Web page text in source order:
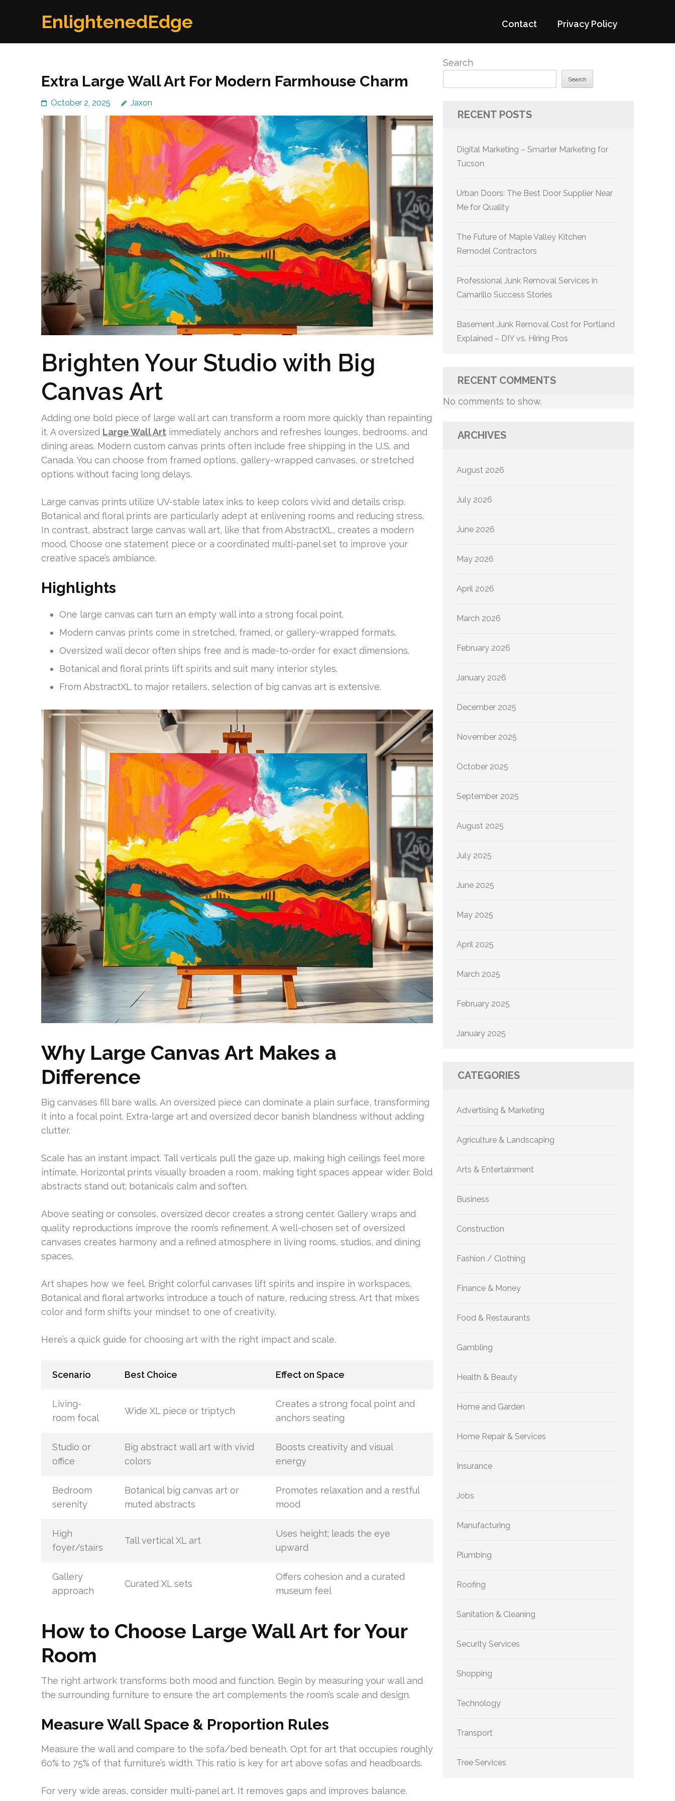
EnlightenedEdge Contact Privacy Policy
Extra Large Wall Art For Modern Farmhouse Charm
October 2, 2025 Jaxon
Brighten Your Studio with Big
Canvas Art
Adding one bold piece of large wall art can transform a room more quickly than repainting
it. A oversized Large Wall Art immediately anchors and refreshes lounges, bedrooms, and
dining areas. Modern custom canvas prints often include free shipping in the U.S. and
Canada. You can choose from framed options, gallery-wrapped canvases, or stretched
options without facing long delays.
Large canvas prints utilize UV-stable latex inks to keep colors vivid and details crisp.
Botanical and floral prints are particularly adept at enlivening rooms and reducing stress.
In contrast, abstract large canvas wall art, like that from AbstractXL, creates a modern
mood. Choose one statement piece or a coordinated multi-panel set to improve your
creative space’s ambiance.
Highlights
One large canvas can turn an empty wall into a strong focal point.
Modern canvas prints come in stretched, framed, or gallery-wrapped formats.
Oversized wall decor often ships free and is made-to-order for exact dimensions.
Botanical and floral prints lift spirits and suit many interior styles.
From AbstractXL to major retailers, selection of big canvas art is extensive.
Why Large Canvas Art Makes a
Difference
Big canvases fill bare walls. An oversized piece can dominate a plain surface, transforming
it into a focal point. Extra-large art and oversized decor banish blandness without adding
clutter.
Scale has an instant impact. Tall verticals pull the gaze up, making high ceilings feel more
intimate. Horizontal prints visually broaden a room, making tight spaces appear wider. Bold
abstracts stand out; botanicals calm and soften.
Above seating or consoles, oversized decor creates a strong center. Gallery wraps and
quality reproductions improve the room’s refinement. A well-chosen set of oversized
canvases creates harmony and a refined atmosphere in living rooms, studios, and dining
spaces.
Art shapes how we feel. Bright colorful canvases lift spirits and inspire in workspaces.
Botanical and floral artworks introduce a touch of nature, reducing stress. Art that mixes
color and form shifts your mindset to one of creativity.
Here’s a quick guide for choosing art with the right impact and scale.
Scenario Best Choice Effect on Space
Living-
room focal
Wide XL piece or triptych
Creates a strong focal point and
anchors seating
Studio or
office
Big abstract wall art with vivid
colors
Boosts creativity and visual
energy
Bedroom
serenity
Botanical big canvas art or
muted abstracts
Promotes relaxation and a restful
mood
High
foyer/stairs
Tall vertical XL art
Uses height; leads the eye
upward
Gallery
approach
Curated XL sets
Offers cohesion and a curated
museum feel
How to Choose Large Wall Art for Your
Room
The right artwork transforms both mood and function. Begin by measuring your wall and
the surrounding furniture to ensure the art complements the room’s scale and design.
Measure Wall Space & Proportion Rules
Measure the wall and compare to the sofa/bed beneath. Opt for art that occupies roughly
60% to 75% of that furniture’s width. This ratio is key for art above sofas and headboards.
For very wide areas, consider multi-panel art. It removes gaps and improves balance.
Search
Search
RECENT POSTS
Digital Marketing – Smarter Marketing for
Tucson
Urban Doors: The Best Door Supplier Near
Me for Quality
The Future of Maple Valley Kitchen
Remodel Contractors
Professional Junk Removal Services in
Camarillo Success Stories
Basement Junk Removal Cost for Portland
Explained – DIY vs. Hiring Pros
RECENT COMMENTS
No comments to show.
ARCHIVES
August 2026
July 2026
June 2026
May 2026
April 2026
March 2026
February 2026
January 2026
December 2025
November 2025
October 2025
September 2025
August 2025
July 2025
June 2025
May 2025
April 2025
March 2025
February 2025
January 2025
CATEGORIES
Advertising & Marketing
Agriculture & Landscaping
Arts & Entertainment
Business
Construction
Fashion / Clothing
Finance & Money
Food & Restaurants
Gambling
Health & Beauty
Home and Garden
Home Repair & Services
Insurance
Jobs
Manufacturing
Plumbing
Roofing
Sanitation & Cleaning
Security Services
Shopping
Technology
Transport
Tree Services